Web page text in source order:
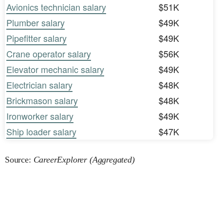
Avionics technician salary
$51K
Plumber salary
$49K
Pipefitter salary
$49K
Crane operator salary
$56K
Elevator mechanic salary
$49K
Electrician salary
$48K
Brickmason salary
$48K
Ironworker salary
$49K
Ship loader salary
$47K
Source: CareerExplorer (Aggregated)